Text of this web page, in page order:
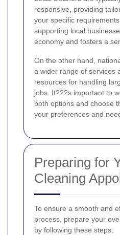
responsive, providing
your specific
supporting local
economy and fosters a
On the other hand,
a wider range of services
resources for handling
jobs. It???s important to
both options and choose
your preferences and
Preparing for
Cleaning
To ensure a smooth and
process, prepare your
by following these steps: